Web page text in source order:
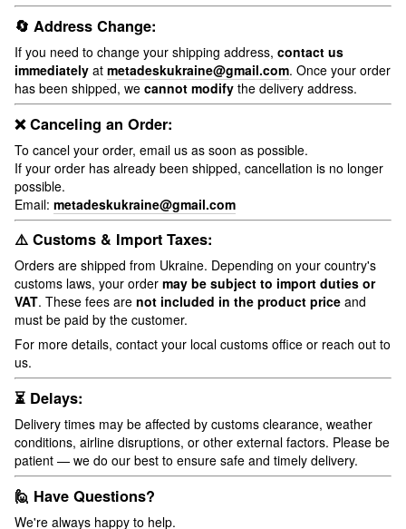
🔄 Address Change:
If you need to change your shipping address, contact us
immediately at metadeskukraine@gmail.com. Once your order
has been shipped, we cannot modify the delivery address.
❌ Canceling an Order:
To cancel your order, email us as soon as possible.
If your order has already been shipped, cancellation is no longer
possible.
Email: metadeskukraine@gmail.com
⚠️ Customs & Import Taxes:
Orders are shipped from Ukraine. Depending on your country's
customs laws, your order may be subject to import duties or
VAT. These fees are not included in the product price and
must be paid by the customer.
For more details, contact your local customs office or reach out to
us.
⏳ Delays:
Delivery times may be affected by customs clearance, weather
conditions, airline disruptions, or other external factors. Please be
patient — we do our best to ensure safe and timely delivery.
🙋 Have Questions?
We're always happy to help.